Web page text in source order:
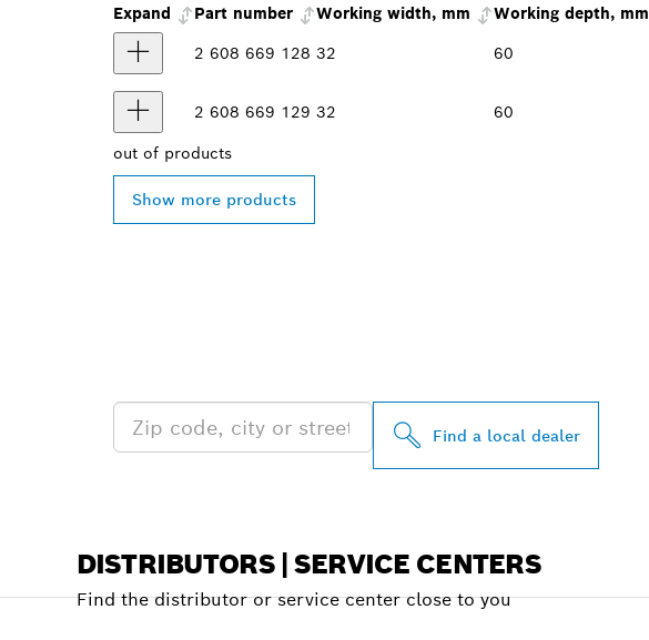
Expand
Part number Working width, mm Working depth, mm
2 608 669 128 32 60
2 608 669 129 32 60
out of products
Show more products
Find a local dealer
DISTRIBUTORS | SERVICE CENTERS
Find the distributor or service center close to you